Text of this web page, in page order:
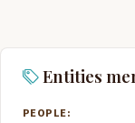
Entities
PEOPLE: